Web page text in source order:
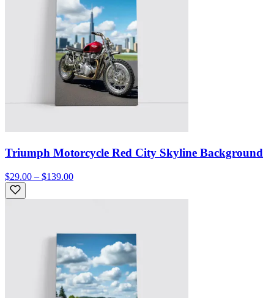
Triumph Motorcycle Red City Skyline Background
$29.00 – $139.00